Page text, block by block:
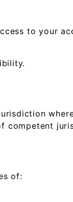
to your
competent
of: